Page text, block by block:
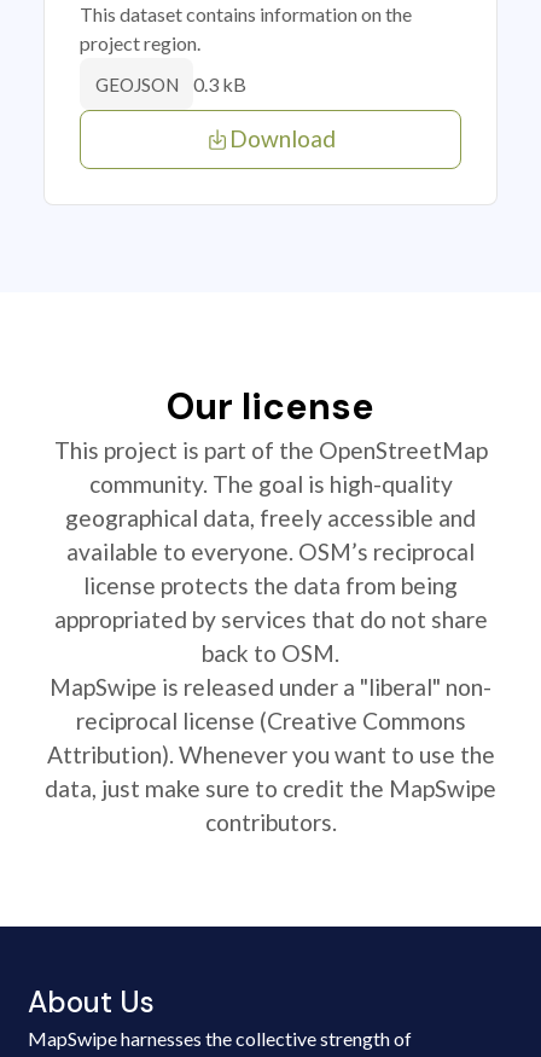
This dataset contains information on the
project region.
GEOJSON 0.3 kB
Download
Our license
This project is part of the OpenStreetMap
community. The goal is high-quality
geographical data, freely accessible and
available to everyone. OSM’s reciprocal
license protects the data from being
appropriated by services that do not share
back to OSM.
MapSwipe is released under a "liberal" non-
reciprocal license (Creative Commons
Attribution). Whenever you want to use the
data, just make sure to credit the MapSwipe
contributors.
About Us
MapSwipe harnesses the collective strength of